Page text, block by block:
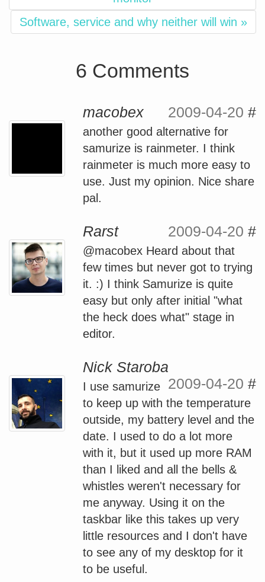
Software, service and why neither will win »
6 Comments
macobex 2009-04-20 #
another good alternative for
samurize is rainmeter. I think
rainmeter is much more easy to
use. Just my opinion. Nice share
pal.
Rarst 2009-04-20 #
@macobex Heard about that
few times but never got to trying
it. :) I think Samurize is quite
easy but only after initial "what
the heck does what" stage in
editor.
Nick Staroba
2009-04-20 #
I use samurize
to keep up with the temperature
outside, my battery level and the
date. I used to do a lot more
with it, but it used up more RAM
than I liked and all the bells &
whistles weren't necessary for
me anyway. Using it on the
taskbar like this takes up very
little resources and I don't have
to see any of my desktop for it
to be useful.